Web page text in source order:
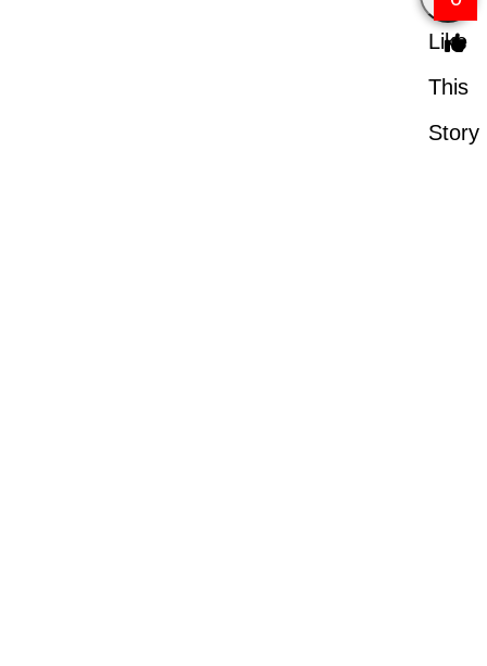
Like
This
Story